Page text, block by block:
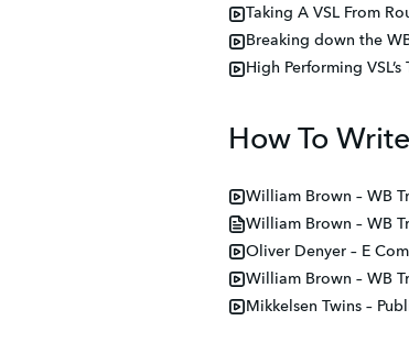
Taking A VSL From
Breaking down the
High Performing
How To
William Brown – WB
William Brown – WB
Oliver Denyer – E
William Brown – WB
Mikkelsen Twins –